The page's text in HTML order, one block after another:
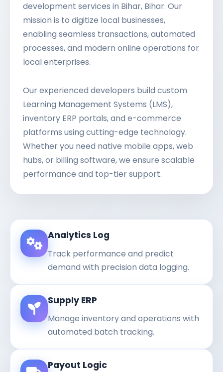
development services in Bihar, Bihar. Our
mission is to digitize local businesses,
enabling seamless transactions, automated
processes, and modern online operations for
local enterprises.
Our experienced developers build custom
Learning Management Systems (LMS),
inventory ERP portals, and e-commerce
platforms using cutting-edge technology.
Whether you need native mobile apps, web
hubs, or billing software, we ensure scalable
performance and top-tier support.
Analytics Log
Track performance and predict
demand with precision data logging.
Supply ERP
Manage inventory and operations with
automated batch tracking.
Payout Logic